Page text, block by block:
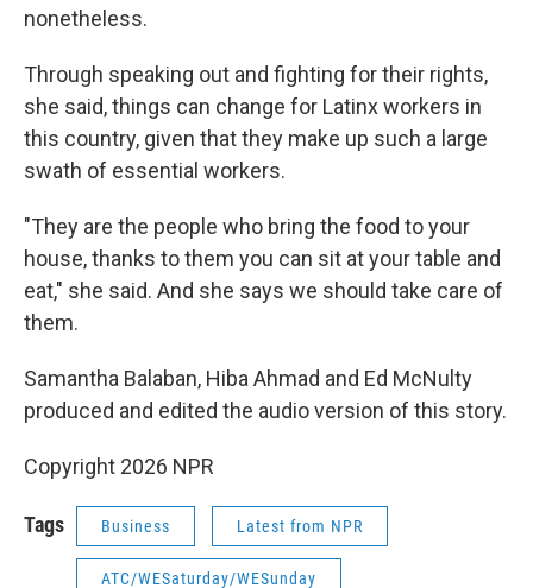
nonetheless.
Through speaking out and fighting for their rights,
she said, things can change for Latinx workers in
this country, given that they make up such a large
swath of essential workers.
"They are the people who bring the food to your
house, thanks to them you can sit at your table and
eat," she said. And she says we should take care of
them.
Samantha Balaban, Hiba Ahmad and Ed McNulty
produced and edited the audio version of this story.
Copyright 2026 NPR
Tags Business Latest from NPR
ATC/WESaturday/WESunday